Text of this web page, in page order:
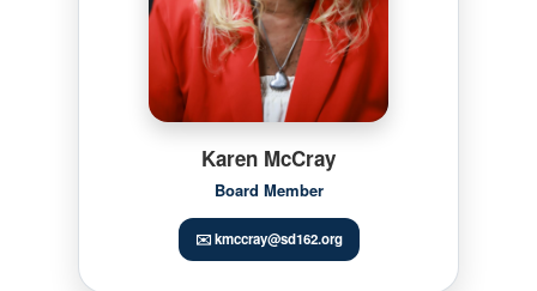
Karen McCray
Board Member
✉️ kmccray@sd162.org